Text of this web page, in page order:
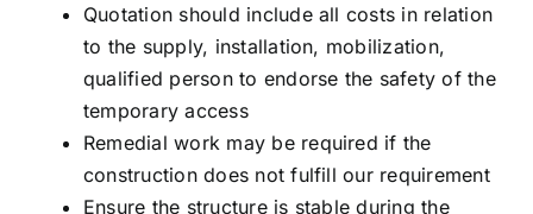
Quotation should include all costs in relation
to the supply, installation, mobilization,
qualified person to endorse the safety of the
temporary access
Remedial work may be required if the
construction does not fulfill our requirement
Ensure the structure is stable during the